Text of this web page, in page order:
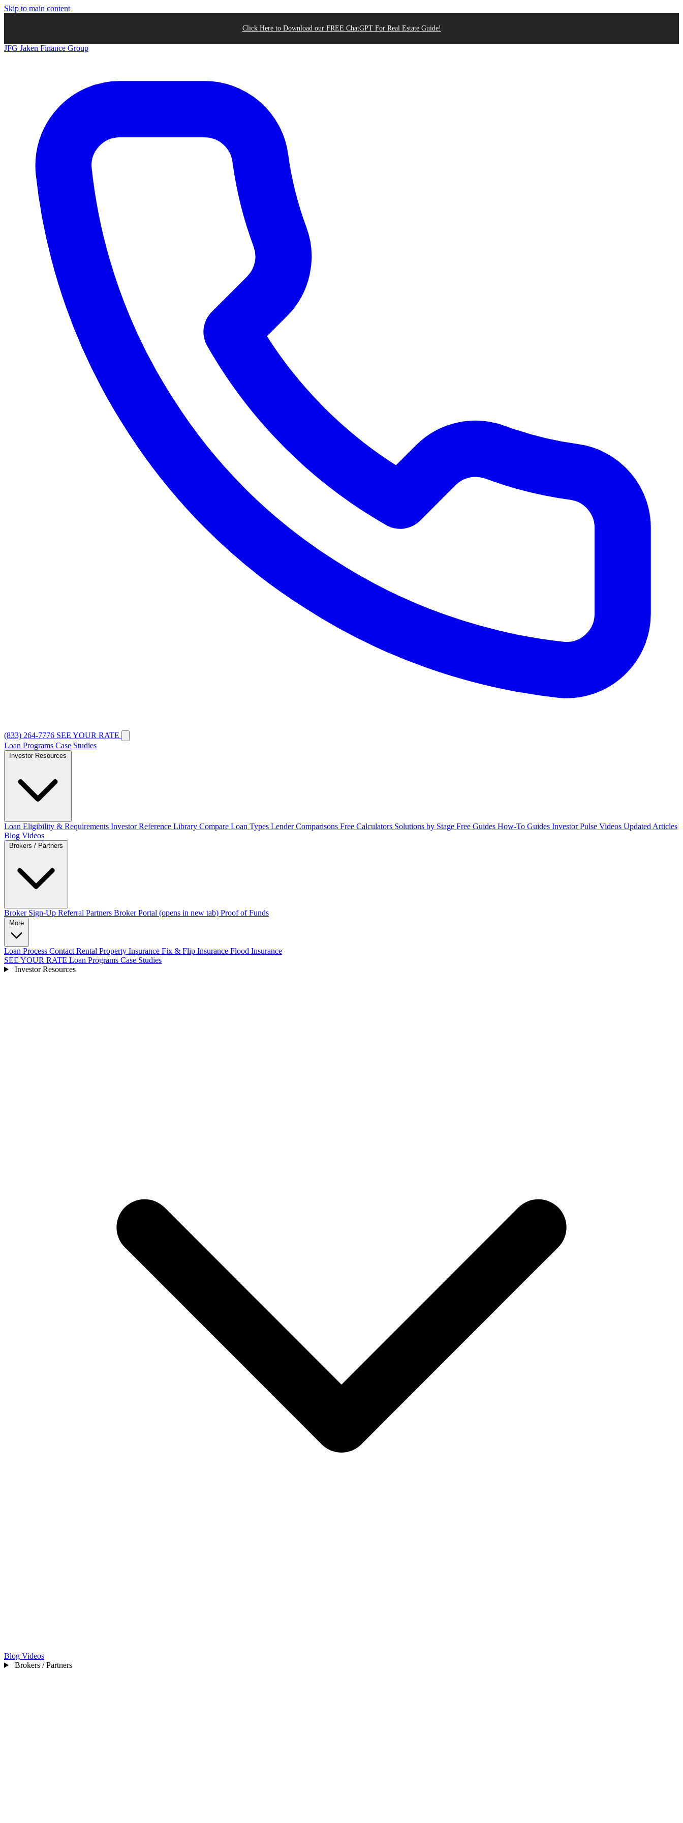
Skip to main content
Click Here to Download our FREE ChatGPT For Real Estate Guide!
JFG Jaken Finance Group
(833) 264-7776 SEE YOUR RATE
Loan Programs Case Studies
Loan Eligibility & Requirements Investor Reference Library Compare Loan Types Lender Comparisons Free Calculators Solutions by Stage Free Guides How-To Guides Investor Pulse Videos Updated Articles
Blog Videos
Broker Sign-Up Referral Partners Broker Portal (opens in new tab) Proof of Funds
Loan Process Contact Rental Property Insurance Fix & Flip Insurance Flood Insurance
SEE YOUR RATE Loan Programs Case Studies
Investor Resources
Blog Videos
Brokers / Partners